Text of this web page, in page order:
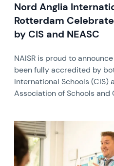
Nord Anglia
Rotterdam
by CIS and NEASC
NAISR is proud to
been fully accredited by
International Schools (CIS)
Association of Schools and
News image